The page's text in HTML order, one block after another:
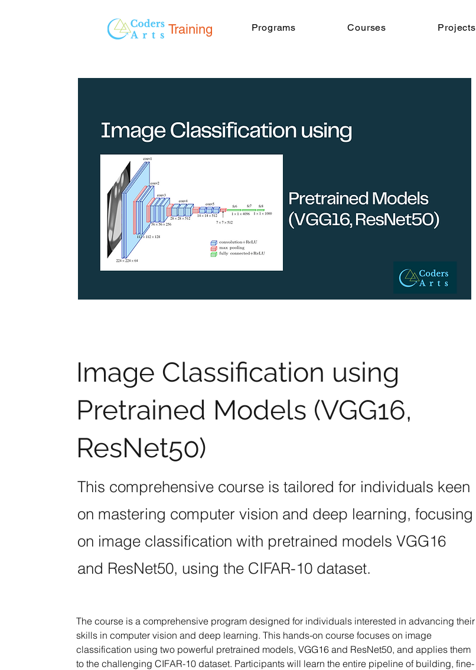
Training Programs Courses Projects
Image Classification using
Pretrained Models (VGG16,
ResNet50)
This comprehensive course is tailored for individuals keen
on mastering computer vision and deep learning, focusing
on image classification with pretrained models VGG16
and ResNet50, using the CIFAR-10 dataset.
The course is a comprehensive program designed for individuals interested in advancing their
skills in computer vision and deep learning. This hands-on course focuses on image
classification using two powerful pretrained models, VGG16 and ResNet50, and applies them
to the challenging CIFAR-10 dataset. Participants will learn the entire pipeline of building, fine-